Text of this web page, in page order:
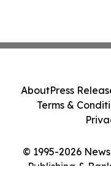
© 1995-2026
Publishing &
AboutPress
Terms &